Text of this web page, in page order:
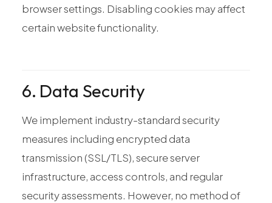
browser settings. Disabling cookies may affect
certain website functionality.
6. Data Security
We implement industry-standard security
measures including encrypted data
transmission (SSL/TLS), secure server
infrastructure, access controls, and regular
security assessments. However, no method of